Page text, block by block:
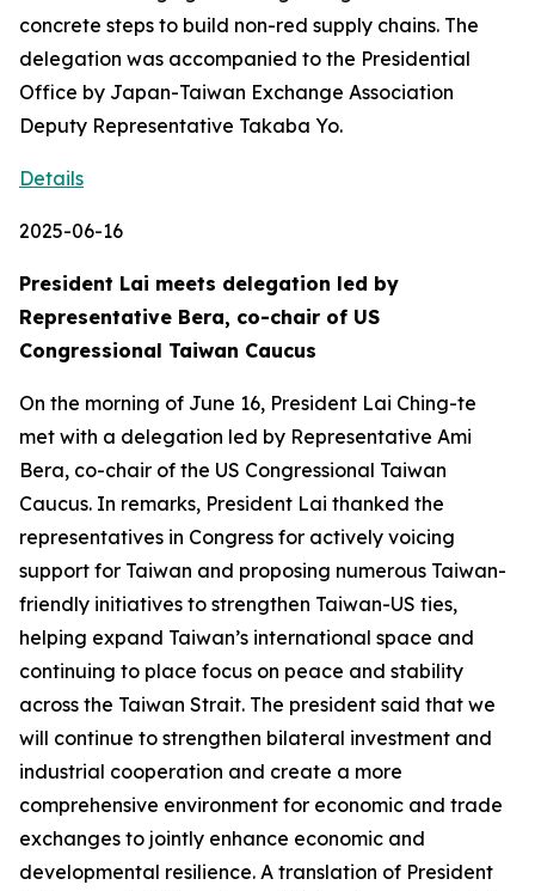
concrete steps to build non-red supply chains. The
delegation was accompanied to the Presidential
Office by Japan-Taiwan Exchange Association
Deputy Representative Takaba Yo.
Details
2025-06-16
President Lai meets delegation led by
Representative Bera, co-chair of US
Congressional Taiwan Caucus
On the morning of June 16, President Lai Ching-te
met with a delegation led by Representative Ami
Bera, co-chair of the US Congressional Taiwan
Caucus. In remarks, President Lai thanked the
representatives in Congress for actively voicing
support for Taiwan and proposing numerous Taiwan-
friendly initiatives to strengthen Taiwan-US ties,
helping expand Taiwan’s international space and
continuing to place focus on peace and stability
across the Taiwan Strait. The president said that we
will continue to strengthen bilateral investment and
industrial cooperation and create a more
comprehensive environment for economic and trade
exchanges to jointly enhance economic and
developmental resilience. A translation of President